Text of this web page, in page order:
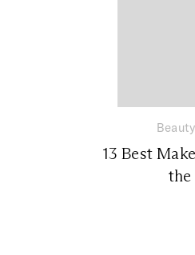
Beauty
13 Best
the